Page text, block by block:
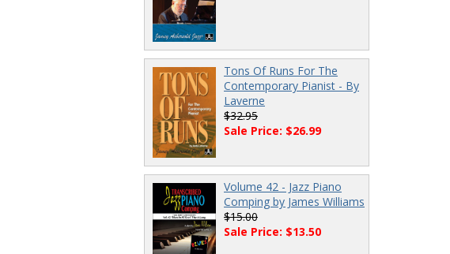
Tons Of Runs For The
Contemporary Pianist - By
Laverne
$32.95
Sale Price: $26.99
Volume 42 - Jazz Piano
Comping by James Williams
$15.00
Sale Price: $13.50